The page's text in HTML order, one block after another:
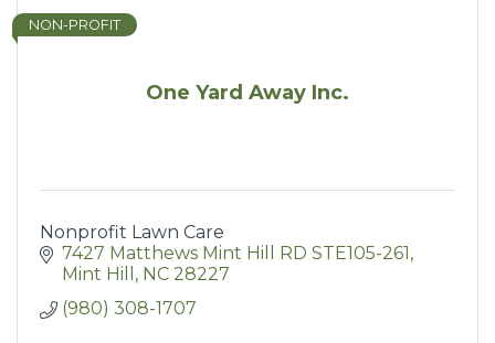
One Yard Away Inc.
NON-PROFIT
Nonprofit Lawn Care
7427 Matthews Mint Hill RD STE105-261
Mint Hill
NC 28227
(980) 308-1707